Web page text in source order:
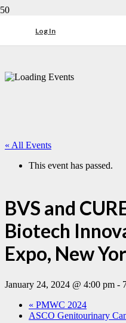
Log In
« All Events
This event has passed.
BVS and
Biotech
Expo, New
January 24, 2024 @ 4:00 pm -
« PMWC 2024
ASCO Genitourinary